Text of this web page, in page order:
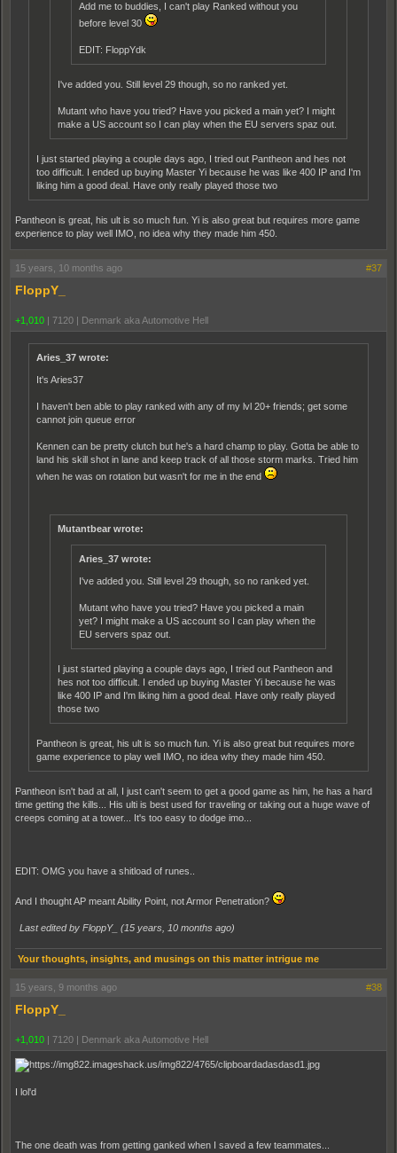
Add me to buddies, I can't play Ranked without you
before level 30
EDIT: FloppYdk
I've added you. Still level 29 though, so no ranked yet.
Mutant who have you tried? Have you picked a main yet? I might
make a US account so I can play when the EU servers spaz out.
I just started playing a couple days ago, I tried out Pantheon and hes not
too difficult. I ended up buying Master Yi because he was like 400 IP and I'm
liking him a good deal. Have only really played those two
Pantheon is great, his ult is so much fun. Yi is also great but requires more game
experience to play well IMO, no idea why they made him 450.
15 years, 10 months ago #37
FloppY_
+1,010 7120 Denmark aka Automotive Hell
Aries_37 wrote:
It's Aries37
I haven't ben able to play ranked with any of my lvl 20+ friends; get some
cannot join queue error
Kennen can be pretty clutch but he's a hard champ to play. Gotta be able to
land his skill shot in lane and keep track of all those storm marks. Tried him
when he was on rotation but wasn't for me in the end
Mutantbear wrote:
Aries_37 wrote:
I've added you. Still level 29 though, so no ranked yet.
Mutant who have you tried? Have you picked a main
yet? I might make a US account so I can play when the
EU servers spaz out.
I just started playing a couple days ago, I tried out Pantheon and
hes not too difficult. I ended up buying Master Yi because he was
like 400 IP and I'm liking him a good deal. Have only really played
those two
Pantheon is great, his ult is so much fun. Yi is also great but requires more
game experience to play well IMO, no idea why they made him 450.
Pantheon isn't bad at all, I just can't seem to get a good game as him, he has a hard
time getting the kills... His ulti is best used for traveling or taking out a huge wave of
creeps coming at a tower... It's too easy to dodge imo...
EDIT: OMG you have a shitload of runes..
And I thought AP meant Ability Point, not Armor Penetration?
Last edited by FloppY_ (15 years, 10 months ago)
Your thoughts, insights, and musings on this matter intrigue me
15 years, 9 months ago #38
FloppY_
+1,010 7120 Denmark aka Automotive Hell
I lol'd
The one death was from getting ganked when I saved a few teammates...